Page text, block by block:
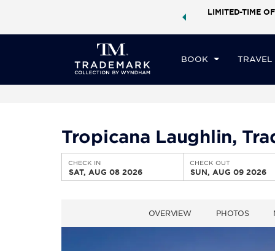
a world of exclusive discounts and deals—plus, earn
LIMITED-TIME
BOOK TRAVEL
Tropicana Laughlin,
CHECK IN
SAT, AUG 08 2026
CHECK OUT
SUN, AUG 09 2026
OVERVIEW PHOTOS